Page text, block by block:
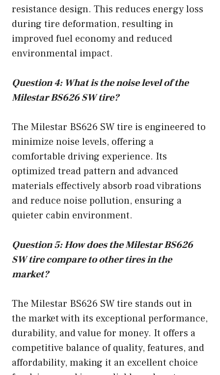
resistance design. This reduces energy loss
during tire deformation, resulting in
improved fuel economy and reduced
environmental impact.
Question 4: What is the noise level of the
Milestar BS626 SW tire?
The Milestar BS626 SW tire is engineered to
minimize noise levels, offering a
comfortable driving experience. Its
optimized tread pattern and advanced
materials effectively absorb road vibrations
and reduce noise pollution, ensuring a
quieter cabin environment.
Question 5: How does the Milestar BS626
SW tire compare to other tires in the
market?
The Milestar BS626 SW tire stands out in
the market with its exceptional performance,
durability, and value for money. It offers a
competitive balance of quality, features, and
affordability, making it an excellent choice